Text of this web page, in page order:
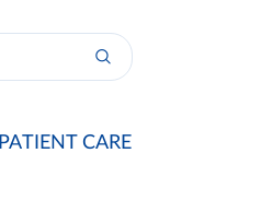
PATIENT CARE